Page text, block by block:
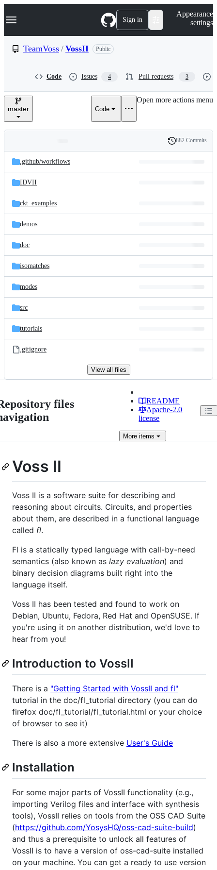
k
p
e
Navigation Menu Sign in
Appearance
settings
TeamVoss / VossII Public
Code Issues 4 Pull requests 3
master Code
Open more actions menu
and
files
Latest
commit
History
882 Commits
.github/workflows
IDVII
ckt_examples
demos
doc
isomatches
modes
src
tutorials
.gitignore
View all files
files
README
Apache-2.0
license
More items
Voss II
Voss II is a software suite for describing and
reasoning about circuits. Circuits, and properties
about them, are described in a functional language
called fl.
Fl is a statically typed language with call-by-need
semantics (also known as lazy evaluation) and
binary decision diagrams built right into the
language itself.
Voss II has been tested and found to work on
Debian, Ubuntu, Fedora, Red Hat and OpenSUSE. If
you're using it on another distribution, we'd love to
hear from you!
Introduction to VossII
There is a "Getting Started with VossII and fl"
tutorial in the doc/fl_tutorial directory (you can do
firefox doc/fl_tutorial/fl_tutorial.html or your choice
of browser to see it)
There is also a more extensive User's Guide
Installation
For some major parts of VossII functionality (e.g.,
importing Verilog files and interface with synthesis
tools), VossII relies on tools from the OSS CAD Suite
(https://github.com/YosysHQ/oss-cad-suite-build)
and thus a prerequisite to unlock all features of
VossII is to have a version of oss-cad-suite installed
on your machine. You can get a ready to use version